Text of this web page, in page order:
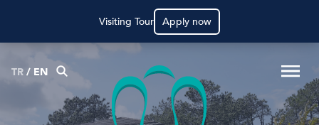
Visiting Tour Apply now
TR/ EN